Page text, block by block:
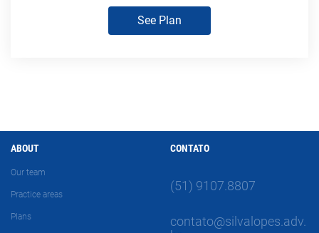
See Plan
ABOUT
Our team
Practice areas
Plans
CONTATO
(51) 9107.8807
contato@silvalopes.adv.